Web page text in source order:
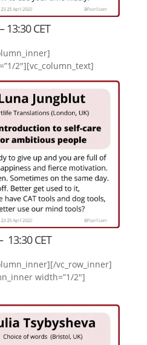
13:30 CET
2″][vc_column_text]
13:30 CET
vc_row_inner]
width=”1/2″]